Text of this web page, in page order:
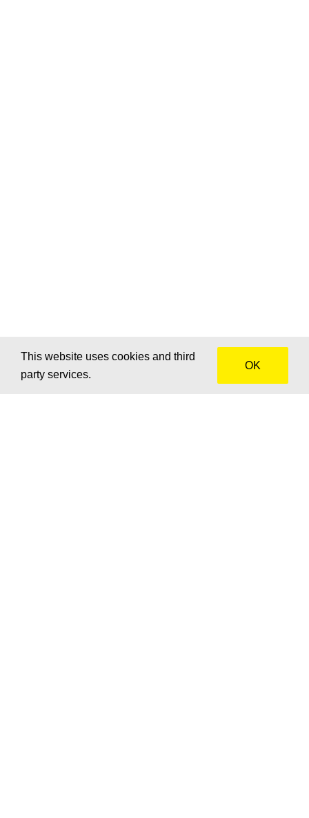
This website uses cookies and third
party services.
OK